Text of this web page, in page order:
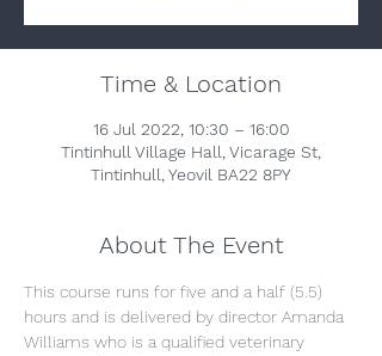
Time & Location
16 Jul 2022, 10:30 – 16:00
Tintinhull Village Hall, Vicarage St,
Tintinhull, Yeovil BA22 8PY
About The Event
This course runs for five and a half (5.5)
hours and is delivered by director Amanda
Williams who is a qualified veterinary